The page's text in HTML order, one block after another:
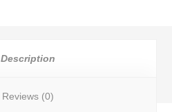
Description
Reviews (0)